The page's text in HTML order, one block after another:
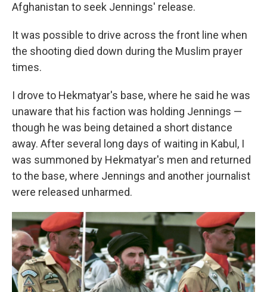
Afghanistan to seek Jennings' release.
It was possible to drive across the front line when
the shooting died down during the Muslim prayer
times.
I drove to Hekmatyar's base, where he said he was
unaware that his faction was holding Jennings —
though he was being detained a short distance
away. After several long days of waiting in Kabul, I
was summoned by Hekmatyar's men and returned
to the base, where Jennings and another journalist
were released unharmed.